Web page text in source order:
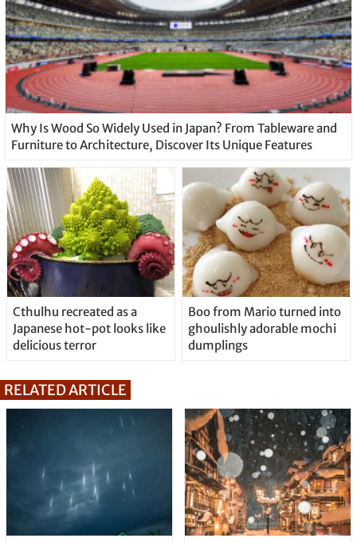
Why Is Wood So Widely Used in Japan? From Tableware and
Furniture to Architecture, Discover Its Unique Features
Cthulhu recreated as a
Japanese hot-pot looks like
delicious terror
Boo from Mario turned into
ghoulishly adorable mochi
dumplings
RELATED ARTICLE